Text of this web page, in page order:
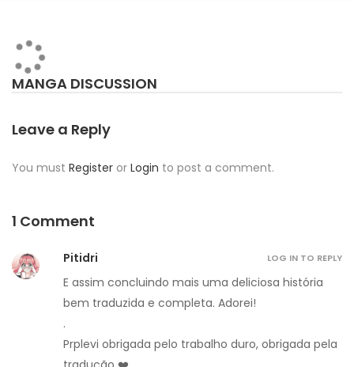
MANGA DISCUSSION
Leave a Reply
You must Register or Login to post a comment.
1 Comment
Pitidri
E assim concluindo mais uma deliciosa história
bem traduzida e completa. Adorei!
.
Prplevi obrigada pelo trabalho duro, obrigada pela
LOG IN TO REPLY